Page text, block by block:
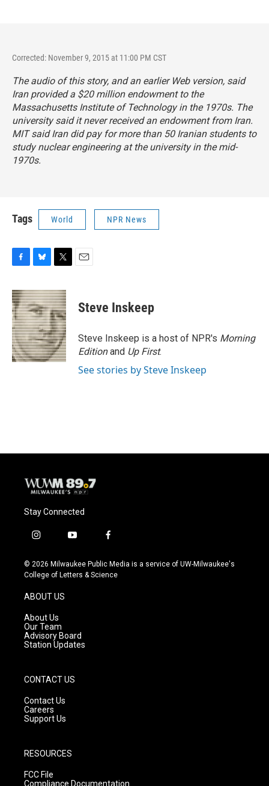
Corrected: November 9, 2015 at 11:00 PM CST
The audio of this story, and an earlier Web version, said
Iran provided a $20 million endowment to the
Massachusetts Institute of Technology in the 1970s. The
university said it never received an endowment from Iran.
MIT said Iran did pay for more than 50 Iranian students to
study nuclear engineering at the university in the mid-
1970s.
Tags World NPR News
F
c
e
b
o
o
k
B
u
e
s
k
y
T
i
t
t
e
r
E
Steve Inskeep
Steve Inskeep is a host of NPR's Morning
Editionand Up First.
See stories by Steve Inskeep
Stay Connected
i
s
t
g
r
a
m
y
u
t
f
c
e
© 2026 Milwaukee Public Media is a service of UW-Milwaukee's
College of Letters & Science
ABOUT US
About Us
Our Team
Advisory Board
Station Updates
CONTACT US
Contact Us
Careers
Support Us
RESOURCES
FCC File
Compliance Documentation